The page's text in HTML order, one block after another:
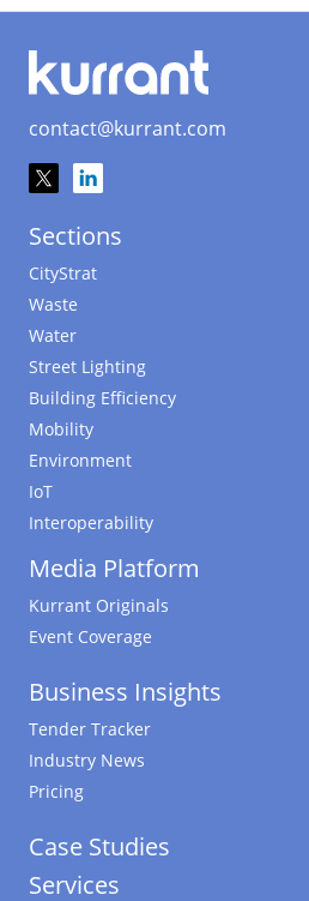
contact@kurrant.com
Sections
CityStrat
Waste
Water
Street Lighting
Building Efficiency
Mobility
Environment
IoT
Interoperability
Media Platform
Kurrant Originals
Event Coverage
Business Insights
Tender Tracker
Industry News
Pricing
Case Studies
Services